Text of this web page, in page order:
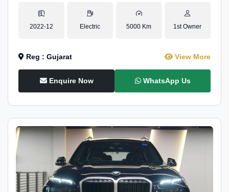
2022-12 Electric 5000 Km 1st Owner
Reg : Gujarat View More
Enquire Now WhatsApp Us